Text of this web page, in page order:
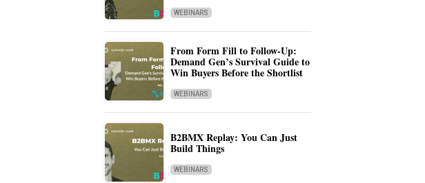
WEBINARS
From Form Fill to Follow-Up:
Demand Gen’s Survival Guide to
Win Buyers Before the Shortlist
WEBINARS
B2BMX Replay: You Can Just
Build Things
WEBINARS